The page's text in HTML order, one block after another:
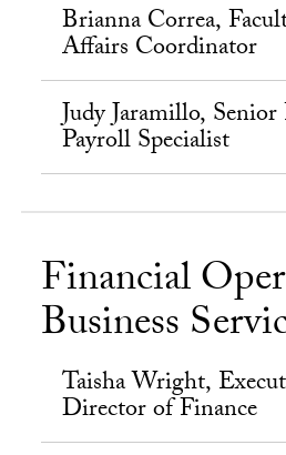
Brianna Correa,
Affairs Coordinator
Judy Jaramillo,
Payroll Specialist
Financial
Business
Taisha Wright,
Director of Finance